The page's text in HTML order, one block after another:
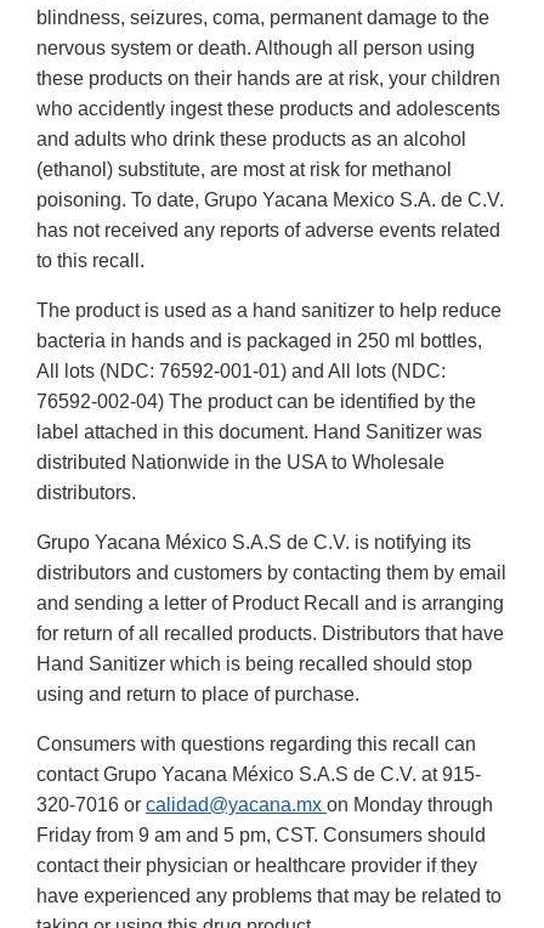
blindness, seizures, coma, permanent damage to the
nervous system or death. Although all person using
these products on their hands are at risk, your children
who accidently ingest these products and adolescents
and adults who drink these products as an alcohol
(ethanol) substitute, are most at risk for methanol
poisoning. To date, Grupo Yacana Mexico S.A. de C.V.
has not received any reports of adverse events related
to this recall.
The product is used as a hand sanitizer to help reduce
bacteria in hands and is packaged in 250 ml bottles,
All lots (NDC: 76592-001-01) and All lots (NDC:
76592-002-04) The product can be identified by the
label attached in this document. Hand Sanitizer was
distributed Nationwide in the USA to Wholesale
distributors.
Grupo Yacana México S.A.S de C.V. is notifying its
distributors and customers by contacting them by email
and sending a letter of Product Recall and is arranging
for return of all recalled products. Distributors that have
Hand Sanitizer which is being recalled should stop
using and return to place of purchase.
Consumers with questions regarding this recall can
contact Grupo Yacana México S.A.S de C.V. at 915-
320-7016 or calidad@yacana.mx on Monday through
Friday from 9 am and 5 pm, CST. Consumers should
contact their physician or healthcare provider if they
have experienced any problems that may be related to